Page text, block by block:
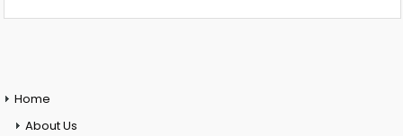
Home
About Us